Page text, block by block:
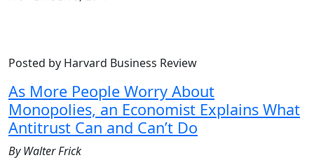
Posted by Harvard Business Review
As More People Worry About
Monopolies, an Economist Explains What
Antitrust Can and Can’t Do
By Walter Frick